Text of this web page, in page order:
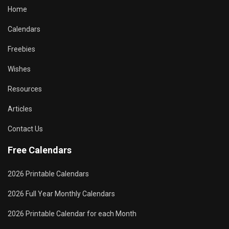
Home
Calendars
Freebies
Wishes
Resources
Articles
Contact Us
Free Calendars
2026 Printable Calendars
2026 Full Year Monthly Calendars
2026 Printable Calendar for each Month